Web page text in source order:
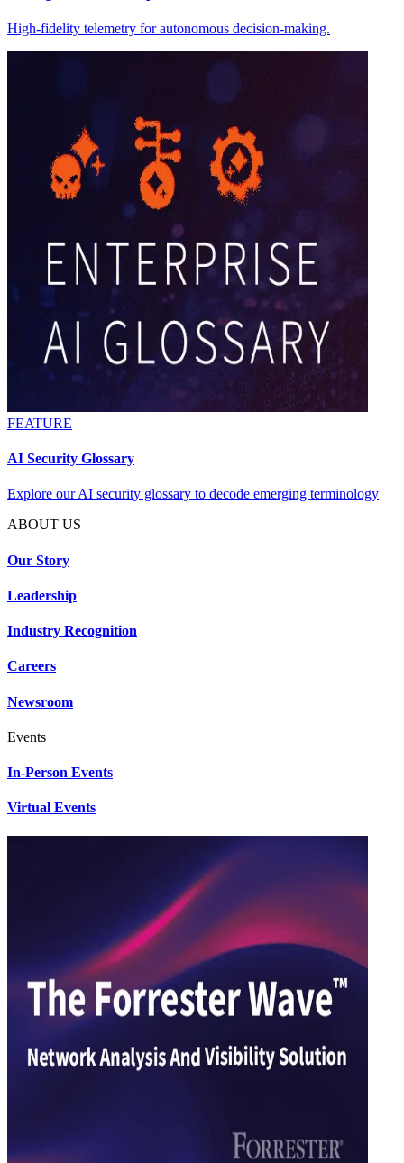
High-fidelity telemetry for autonomous decision-making.
FEATURE
AI Security Glossary
Explore our AI security glossary to decode emerging terminology
ABOUT US
Our Story
Leadership
Industry Recognition
Careers
Newsroom
Events
In-Person Events
Virtual Events